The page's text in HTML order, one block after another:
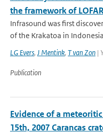
the framework of
Infrasound was first
of the Krakatoa in
LG Evers, J Mentink, T van Zon |
Publication
Evidence of a
15th, 2007 Carancas